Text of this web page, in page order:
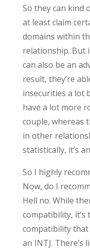
So they can kind
at least claim
domains within
relationship. But
can also be an
result, they’re
insecurities a lot
have a lot more
couple, whereas
in other
statistically, it’s
So I highly
Now, do I
Hell no. While
compatibility, it’s
compatibility that
an INTJ. There’s